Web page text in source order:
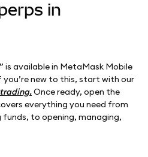
in
is available in MetaMask Mobile
new to this, start with our
Once ready, open the
everything you need from
to opening, managing,